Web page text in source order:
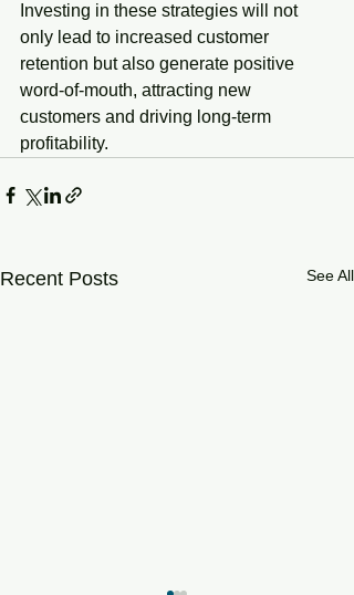
Investing in these strategies will not
only lead to increased customer
retention but also generate positive
word-of-mouth, attracting new
customers and driving long-term
profitability.
Recent Posts See All